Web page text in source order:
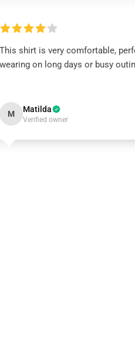
This shirt is very comfortable,
wearing on long days or busy
M Matilda
Verified owner